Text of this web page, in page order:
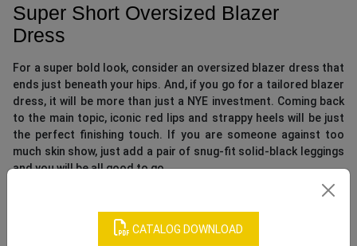
CATALOG DOWNLOAD
Super Short Oversized Blazer
Dress
For a super bold look, consider an oversized blazer dress that
ends just beneath your hips. And, if you go for a tailored blazer
dress, it will be more than just a NYE investment. Coming back
to the main topic, iconic red lips and strappy heels will be just
the perfect finishing touch. If you are someone against too
much skin show, just add a pair of snug-fit solid-black leggings
and you will be all good to go.